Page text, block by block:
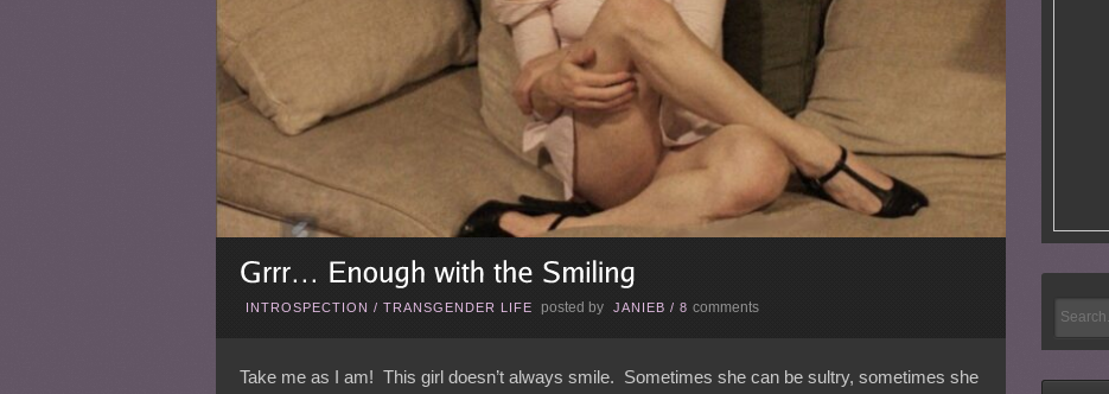
INTROSPECTION / TRANSGENDER LIFE posted by JANIEB / 8 comments
Take me as I am! This girl doesn’t always smile. Sometimes she can be sultry, sometimes she